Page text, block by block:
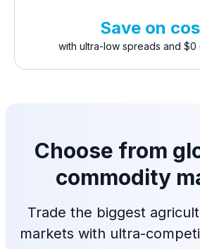
Save on
with ultra-low spreads and $0
Choose from
commodity
Trade the biggest
markets with ultra-